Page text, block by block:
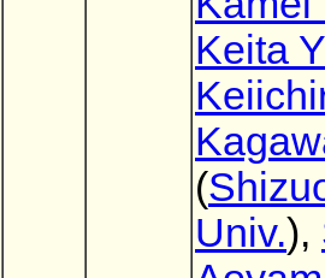
Keita
(
Univ.),